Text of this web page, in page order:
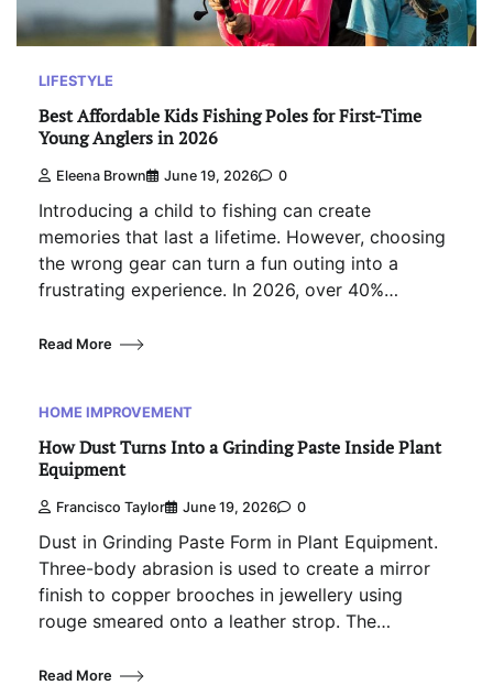
LIFESTYLE
Best Affordable Kids Fishing Poles for First-Time
Young Anglers in 2026
Eleena Brown June 19, 2026 0
Introducing a child to fishing can create
memories that last a lifetime. However, choosing
the wrong gear can turn a fun outing into a
frustrating experience. In 2026, over 40%…
Read More
HOME IMPROVEMENT
How Dust Turns Into a Grinding Paste Inside Plant
Equipment
Francisco Taylor June 19, 2026 0
Dust in Grinding Paste Form in Plant Equipment.
Three-body abrasion is used to create a mirror
finish to copper brooches in jewellery using
rouge smeared onto a leather strop. The…
Read More